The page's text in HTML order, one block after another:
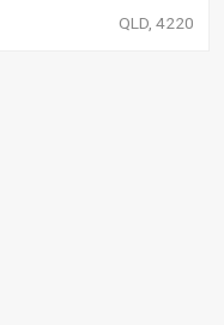
QLD, 4220